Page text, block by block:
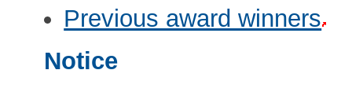
Previous award winners
Notice